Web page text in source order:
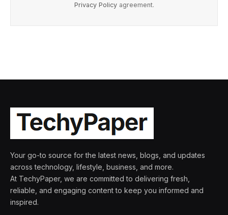
Privacy Policyagreement.
Your go-to source for the latest news, blogs, and updates
across technology, lifestyle, business, and more.
At TechyPaper, we are committed to delivering fresh,
reliable, and engaging content to keep you informed and
inspired.